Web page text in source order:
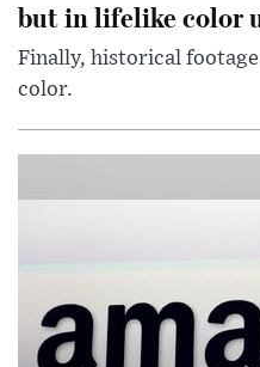
but in lifelike color
Finally, historical
color.